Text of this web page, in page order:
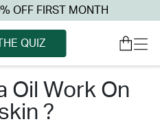
OFF FIRST MONTH
QUIZ
?